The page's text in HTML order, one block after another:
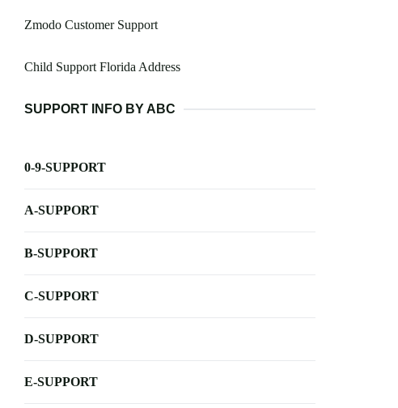
Zmodo Customer Support
Child Support Florida Address
SUPPORT INFO BY ABC
0-9-SUPPORT
A-SUPPORT
B-SUPPORT
C-SUPPORT
D-SUPPORT
E-SUPPORT